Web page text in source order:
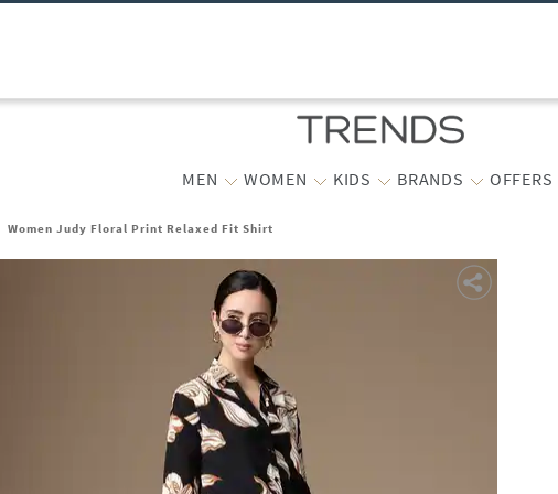
MEN WOMEN KIDS BRANDS OFFERS
Women Judy Floral Print Relaxed Fit Shirt